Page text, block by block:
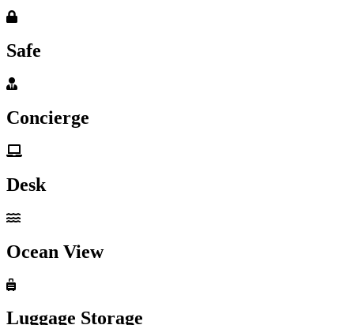
Safe
Concierge
Desk
Ocean View
Luggage Storage